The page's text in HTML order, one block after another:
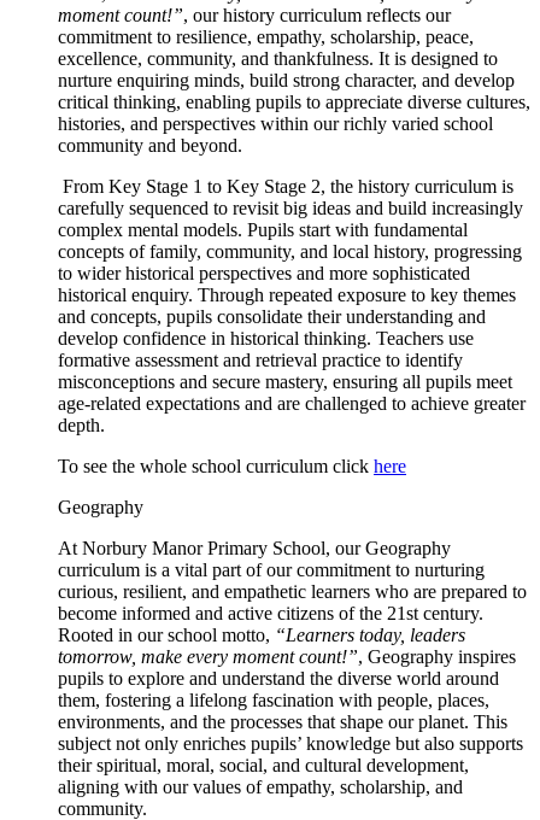
moment count!”, our history curriculum reflects our
commitment to resilience, empathy, scholarship, peace,
excellence, community, and thankfulness. It is designed to
nurture enquiring minds, build strong character, and develop
critical thinking, enabling pupils to appreciate diverse cultures,
histories, and perspectives within our richly varied school
community and beyond.
From Key Stage 1 to Key Stage 2, the history curriculum is
carefully sequenced to revisit big ideas and build increasingly
complex mental models. Pupils start with fundamental
concepts of family, community, and local history, progressing
to wider historical perspectives and more sophisticated
historical enquiry. Through repeated exposure to key themes
and concepts, pupils consolidate their understanding and
develop confidence in historical thinking. Teachers use
formative assessment and retrieval practice to identify
misconceptions and secure mastery, ensuring all pupils meet
age-related expectations and are challenged to achieve greater
depth.
To see the whole school curriculum click here
Geography
At Norbury Manor Primary School, our Geography
curriculum is a vital part of our commitment to nurturing
curious, resilient, and empathetic learners who are prepared to
become informed and active citizens of the 21st century.
Rooted in our school motto, “Learners today, leaders
tomorrow, make every moment count!”, Geography inspires
pupils to explore and understand the diverse world around
them, fostering a lifelong fascination with people, places,
environments, and the processes that shape our planet. This
subject not only enriches pupils’ knowledge but also supports
their spiritual, moral, social, and cultural development,
aligning with our values of empathy, scholarship, and
community.